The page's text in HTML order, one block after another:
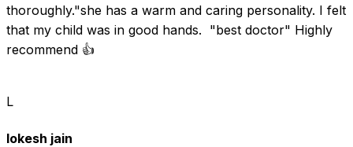
thoroughly."she has a warm and caring personality. I felt
that my child was in good hands.  "best doctor" Highly
recommend 👍
L
lokesh jain